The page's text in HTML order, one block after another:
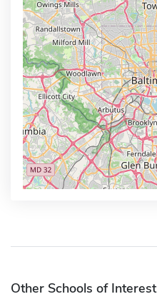
Other Schools of Interest